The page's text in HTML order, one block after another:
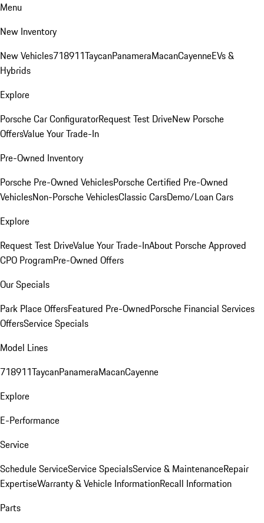
Menu
New Inventory
New Vehicles718911TaycanPanameraMacanCayenneEVs &
Hybrids
Explore
Porsche Car ConfiguratorRequest Test DriveNew Porsche
OffersValue Your Trade-In
Pre-Owned Inventory
Porsche Pre-Owned VehiclesPorsche Certified Pre-Owned
VehiclesNon-Porsche VehiclesClassic CarsDemo/Loan Cars
Explore
Request Test DriveValue Your Trade-InAbout Porsche Approved
CPO ProgramPre-Owned Offers
Our Specials
Park Place OffersFeatured Pre-OwnedPorsche Financial Services
OffersService Specials
Model Lines
718911TaycanPanameraMacanCayenne
Explore
E-Performance
Service
Schedule ServiceService SpecialsService & MaintenanceRepair
ExpertiseWarranty & Vehicle InformationRecall Information
Parts